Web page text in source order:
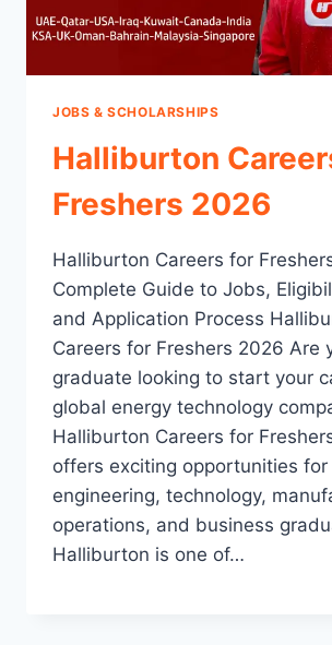
JOBS & SCHOLARSHIPS
Halliburton
Freshers 2026
Halliburton Careers for
Complete Guide to Jobs,
and Application Process
Careers for Freshers 2026 Are
graduate looking to start your
global energy technology
Halliburton Careers for
offers exciting opportunities for
engineering, technology,
operations, and business
Halliburton is one of…